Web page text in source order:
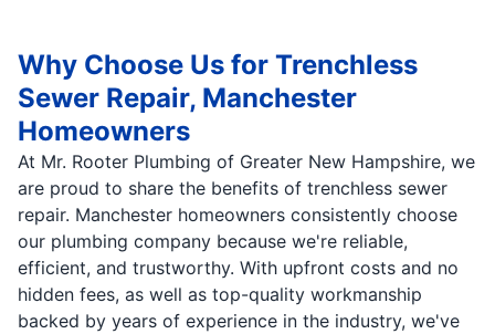
Why Choose Us for Trenchless
Sewer Repair, Manchester
Homeowners
At Mr. Rooter Plumbing of Greater New Hampshire, we
are proud to share the benefits of trenchless sewer
repair. Manchester homeowners consistently choose
our plumbing company because we're reliable,
efficient, and trustworthy. With upfront costs and no
hidden fees, as well as top-quality workmanship
backed by years of experience in the industry, we've